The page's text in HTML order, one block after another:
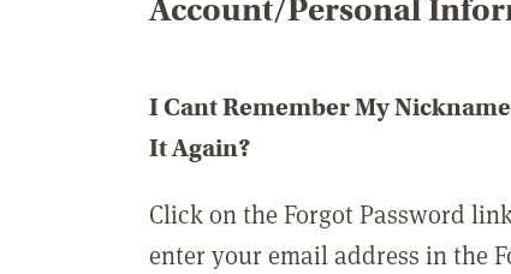
Account/Personal
I Cant Remember My
It Again?
Click on the Forgot Password
enter your email address in the